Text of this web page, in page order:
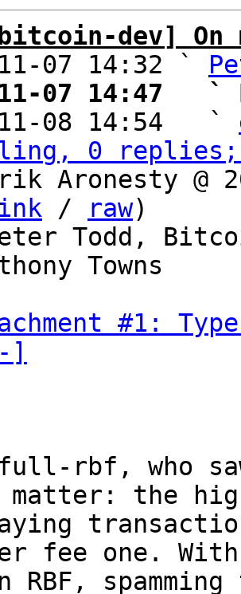
dev] On
11-07 14:32 `
11-07 14:47   `
11-08 14:54   `
0 replies;
Aronesty @
/ raw)
Towns
#1:
]
rbf, who
matter: the
fee one. With
RBF,